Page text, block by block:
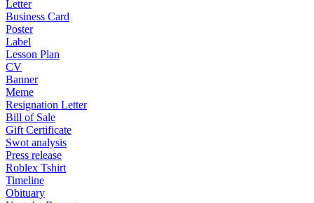
Letter
Business Card
Poster
Label
Lesson Plan
CV
Banner
Meme
Resignation Letter
Bill of Sale
Gift Certificate
Swot analysis
Press release
Roblex Tshirt
Timeline
Obituary